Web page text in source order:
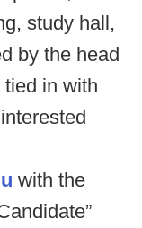
study hall,
by the head
in with
with the